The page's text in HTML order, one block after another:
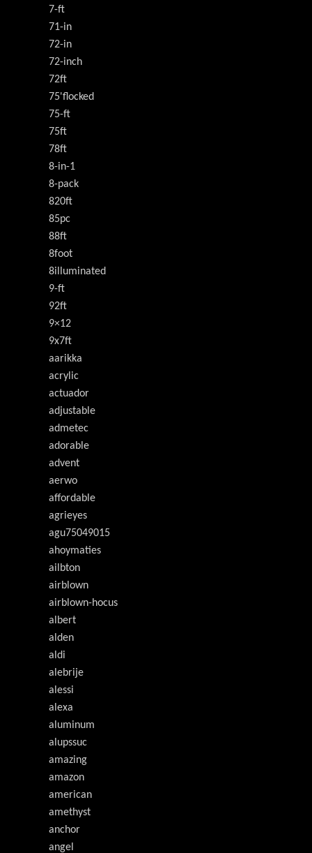
7-ft
71-in
72-in
72-inch
72ft
75'flocked
75-ft
75ft
78ft
8-in-1
8-pack
820ft
85pc
88ft
8foot
8illuminated
9-ft
92ft
9×12
9x7ft
aarikka
acrylic
actuador
adjustable
admetec
adorable
advent
aerwo
affordable
agrieyes
agu75049015
ahoymaties
ailbton
airblown
airblown-hocus
albert
alden
aldi
alebrije
alessi
alexa
aluminum
alupssuc
amazing
amazon
american
amethyst
anchor
angel